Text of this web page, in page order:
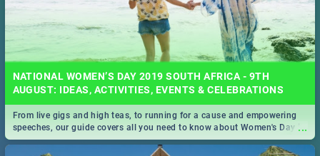
NATIONAL WOMEN’S DAY 2019 SOUTH AFRICA - 9TH
AUGUST: IDEAS, ACTIVITIES, EVENTS & CELEBRATIONS
...
From live gigs and high teas, to running for a cause and empowering
speeches, our guide covers all you need to know about Women's Day in
South Africa 2019!